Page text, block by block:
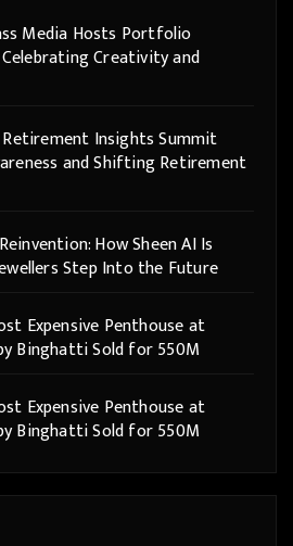
Media Hosts Portfolio
Creativity and
Retirement Insights Summit
and Shifting Retirement
How Sheen AI Is
Step Into the Future
Expensive Penthouse at
Binghatti Sold for 550M
Expensive Penthouse at
Binghatti Sold for 550M